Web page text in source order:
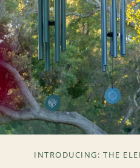
INTRODUCING: THE